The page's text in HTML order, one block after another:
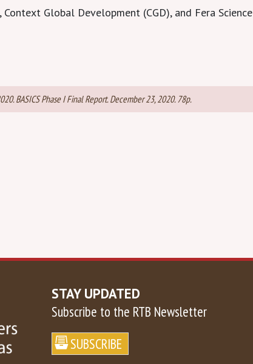
Context Global Development (CGD), and Fera Science
BASICS Phase I Final Report. December 23, 2020. 78p.
STAY UPDATED
Subscribe to the RTB Newsletter